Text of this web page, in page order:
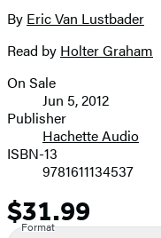
full-
image
Contributors
By Eric Van Lustbader
Read by Holter Graham
Formats
and
Prices
On Sale
Jun 5, 2012
Publisher
Hachette Audio
ISBN-13
9781611134537
Price
$31.99
Format